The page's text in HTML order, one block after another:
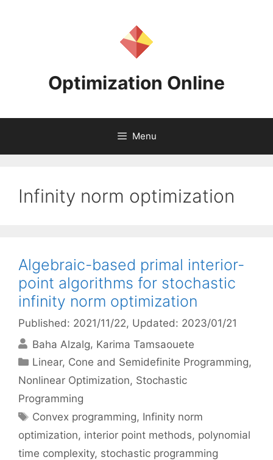
Optimization Online
Menu
Infinity norm optimization
Algebraic-based primal interior-
point algorithms for stochastic
infinity norm optimization
Published: 2021/11/22, Updated: 2023/01/21
Baha Alzalg Karima Tamsaouete
Categories
Linear, Cone and Semidefinite Programming,
Nonlinear Optimization, Stochastic
Programming
Tags
Convex programming, Infinity norm
optimization, interior point methods, polynomial
time complexity, stochastic programming